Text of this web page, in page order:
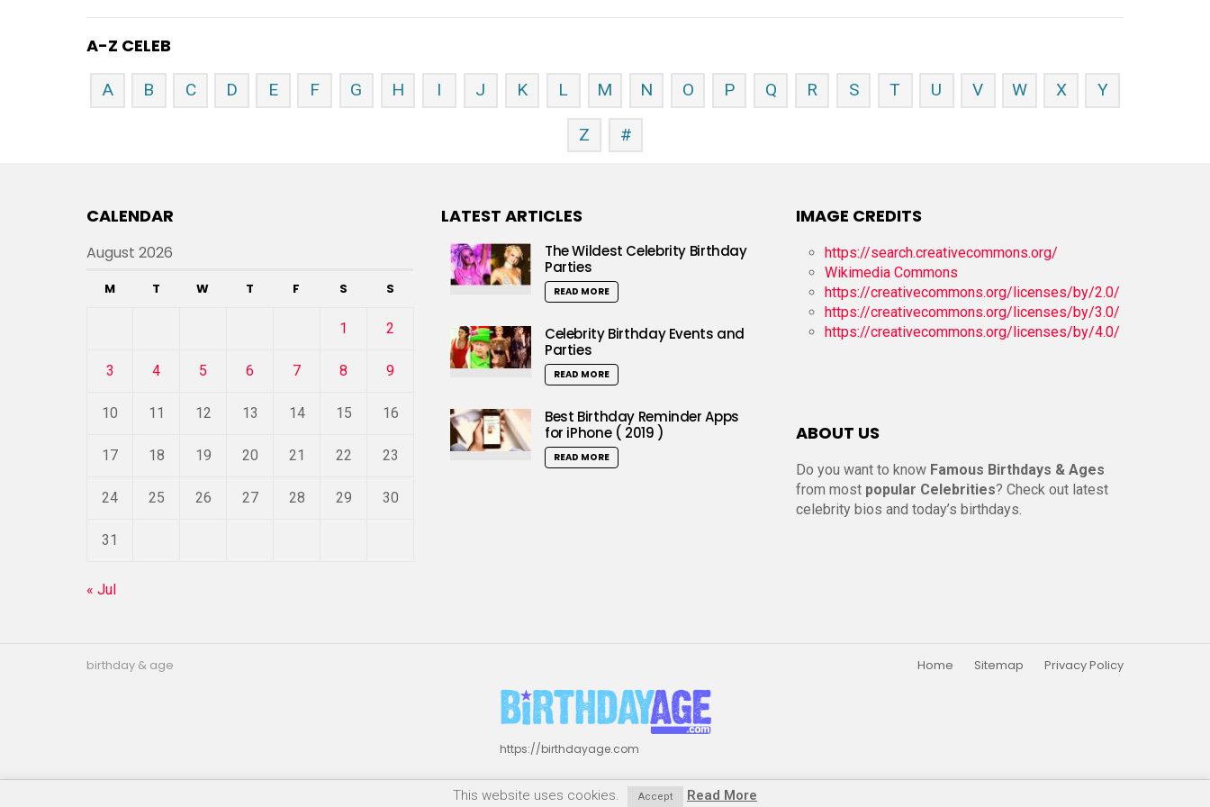
A-Z CELEB
A B C D E F G H I J K L M N O P Q R S T U V W X Y
Z #
CALENDAR
August 2026
M T W T F S S
1 2
3 4 5 6 7 8 9
10 11 12 13 14 15 16
17 18 19 20 21 22 23
24 25 26 27 28 29 30
31
« Jul
LATEST ARTICLES
The Wildest Celebrity Birthday
Parties
READ MORE
Celebrity Birthday Events and
Parties
READ MORE
Best Birthday Reminder Apps
for iPhone ( 2019 )
READ MORE
IMAGE CREDITS
https://search.creativecommons.org/
Wikimedia Commons
https://creativecommons.org/licenses/by/2.0/
https://creativecommons.org/licenses/by/3.0/
https://creativecommons.org/licenses/by/4.0/
ABOUT US
Do you want to know Famous Birthdays & Ages
from most popular Celebrities? Check out latest
celebrity bios and today’s birthdays.
birthday & age Home Sitemap Privacy Policy
https://birthdayage.com
This website uses cookies. Accept Read More